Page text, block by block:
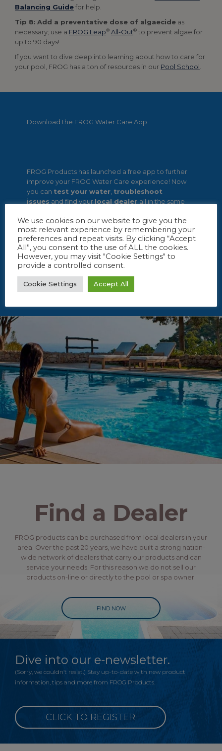
Balancing Guidefor help.
Tip 8: Add a preventative dose of algaecide as
necessary; use a FROG Leap® All-Out® to prevent algae for
up to 90 days!
If you want to dive deep into learning about how to care for
your pool, FROG has a ton of resources in our Pool School
Download the FROG Water Care App
FROG Products has launched a free app to further
improve your FROG Water Care experience! Now
you can test your water, troubleshoot
issues and find your local dealer all in the same
Find a Dealer
FROG products can be purchased from local dealers in your
area. Over the past 20 years, we have built a strong nation-
wide network of dealers that carry our products and can
service your needs. For this reason we do not sell our
products on-line or directly to the pool or spa owner.
FIND NOW
Dive into our e-newsletter.
(Sorry, we couldn’t resist.) Stay up-to-date with new product
information, tips and more from FROG Products.
CLICK TO REGISTER
We use cookies on our website to give you the
most relevant experience by remembering your
preferences and repeat visits. By clicking “Accept
All”, you consent to the use of ALL the cookies.
However, you may visit "Cookie Settings" to
provide a controlled consent.
Cookie Settings Accept All